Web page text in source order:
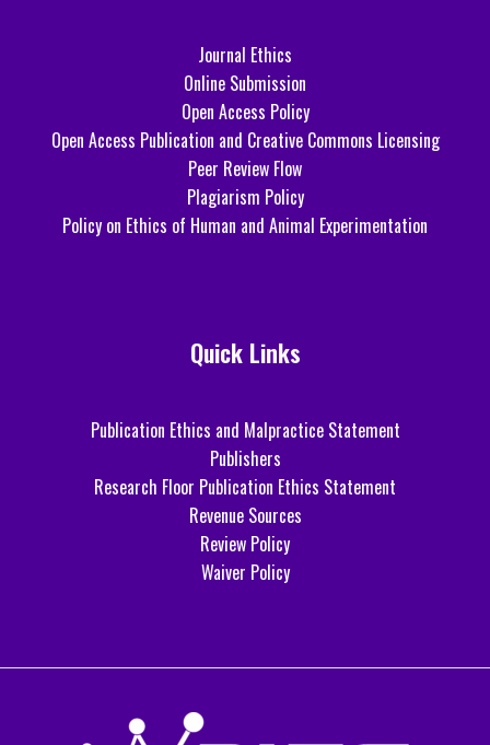
Journal Ethics
Online Submission
Open Access Policy
Open Access Publication and Creative Commons Licensing
Peer Review Flow
Plagiarism Policy
Policy on Ethics of Human and Animal Experimentation
Quick Links
Publication Ethics and Malpractice Statement
Publishers
Research Floor Publication Ethics Statement
Revenue Sources
Review Policy
Waiver Policy